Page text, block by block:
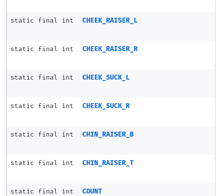
static final int CHEEK_RAISER_L
static final int CHEEK_RAISER_R
static final int CHEEK_SUCK_L
static final int CHEEK_SUCK_R
static final int CHIN_RAISER_B
static final int CHIN_RAISER_T
static final int COUNT